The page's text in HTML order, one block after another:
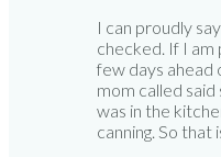
I can proudly
checked. If I
few days ahead
mom called said
was in the
canning. So that